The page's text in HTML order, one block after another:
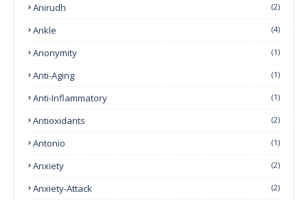
Anirudh (2)
Ankle (4)
Anonymity (1)
Anti-Aging (1)
Anti-Inflammatory (1)
Antioxidants (2)
Antonio (1)
Anxiety (2)
Anxiety-Attack (2)